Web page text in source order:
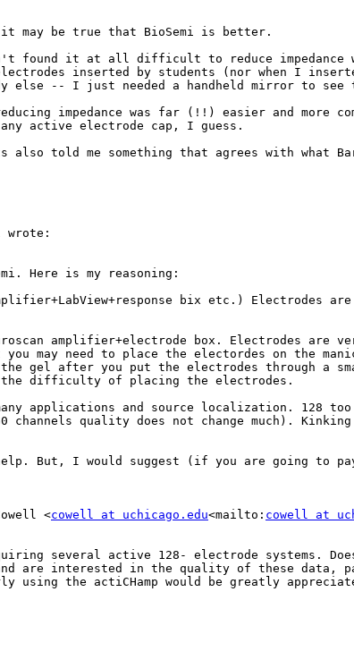
it may be true that BioSemi is better.
found it at all difficult to reduce impedance
inserted by students (nor when I
else -- I just needed a handheld mirror to
impedance was far (!!) easier and more
active electrode cap, I guess.
told me something that agrees with what
wrote:
Here is my reasoning:
bix etc.) Electrodes
amplifier+electrode box. Electrodes
may need to place the electordes on the
gel after you put the electrodes through a
difficulty of placing the electrodes.
applications and source localization. 128 too
quality does not change much).
But, I would suggest (if you are going to
<cowell at uchicago.edu<mailto: cowell at
several active 128- electrode systems.
and are interested in the quality of these
using the actiCHamp would be greatly